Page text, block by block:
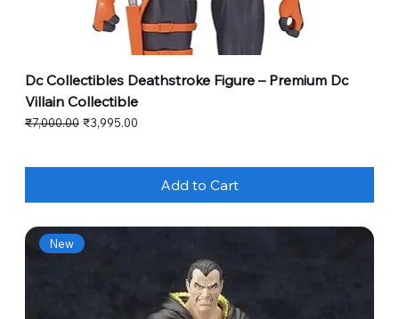
Dc Collectibles Deathstroke Figure – Premium Dc
Villain Collectible
Regular Price
₹7,000.00 Sale Price
₹3,995.00
Add to Cart
New